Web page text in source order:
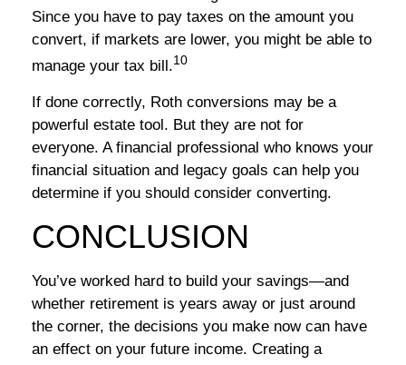
Since you have to pay taxes on the amount you
convert, if markets are lower, you might be able to
manage your tax bill.10
If done correctly, Roth conversions may be a
powerful estate tool. But they are not for
everyone. A financial professional who knows your
financial situation and legacy goals can help you
determine if you should consider converting.
CONCLUSION
You’ve worked hard to build your savings—and
whether retirement is years away or just around
the corner, the decisions you make now can have
an effect on your future income. Creating a